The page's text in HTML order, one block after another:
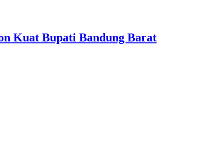
Kuat Bupati Bandung Barat